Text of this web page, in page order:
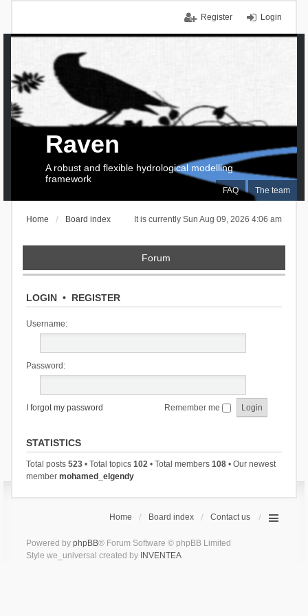
Login
Register
FAQ The team
Raven
A robust and flexible hydrological modelling
framework
It is currently Sun Aug 09, 2026 4:06 am
Home Board index
Forum
LOGIN• REGISTER
Username:
Password:
I forgot my password Remember me
STATISTICS
Total posts 523• Total topics 102• Total members 108• Our newest
member mohamed_elgendy
Home Board index Contact us
Powered by phpBB® Forum Software © phpBB Limited
Style we_universal created by INVENTEA